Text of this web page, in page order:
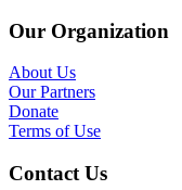
Our Organization
About Us
Our Partners
Donate
Terms of Use
Contact Us